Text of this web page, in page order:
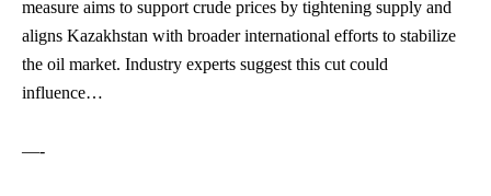
measure aims to support crude prices by tightening supply and
aligns Kazakhstan with broader international efforts to stabilize
the oil market. Industry experts suggest this cut could
influence…
—-